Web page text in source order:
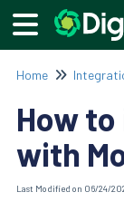
Home
How
with
Last Modified on 06/24/